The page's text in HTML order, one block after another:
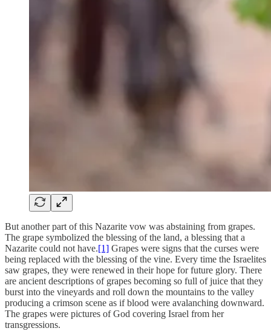
But another part of this Nazarite vow was abstaining from grapes.
The grape symbolized the blessing of the land, a blessing that a
Nazarite could not have.[1] Grapes were signs that the curses were
being replaced with the blessing of the vine. Every time the Israelites
saw grapes, they were renewed in their hope for future glory. There
are ancient descriptions of grapes becoming so full of juice that they
burst into the vineyards and roll down the mountains to the valley
producing a crimson scene as if blood were avalanching downward.
The grapes were pictures of God covering Israel from her
transgressions.